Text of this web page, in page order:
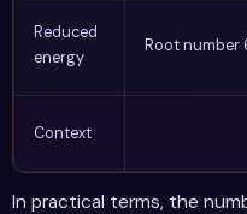
Reduced
energy
Root number
Context
In practical terms, the